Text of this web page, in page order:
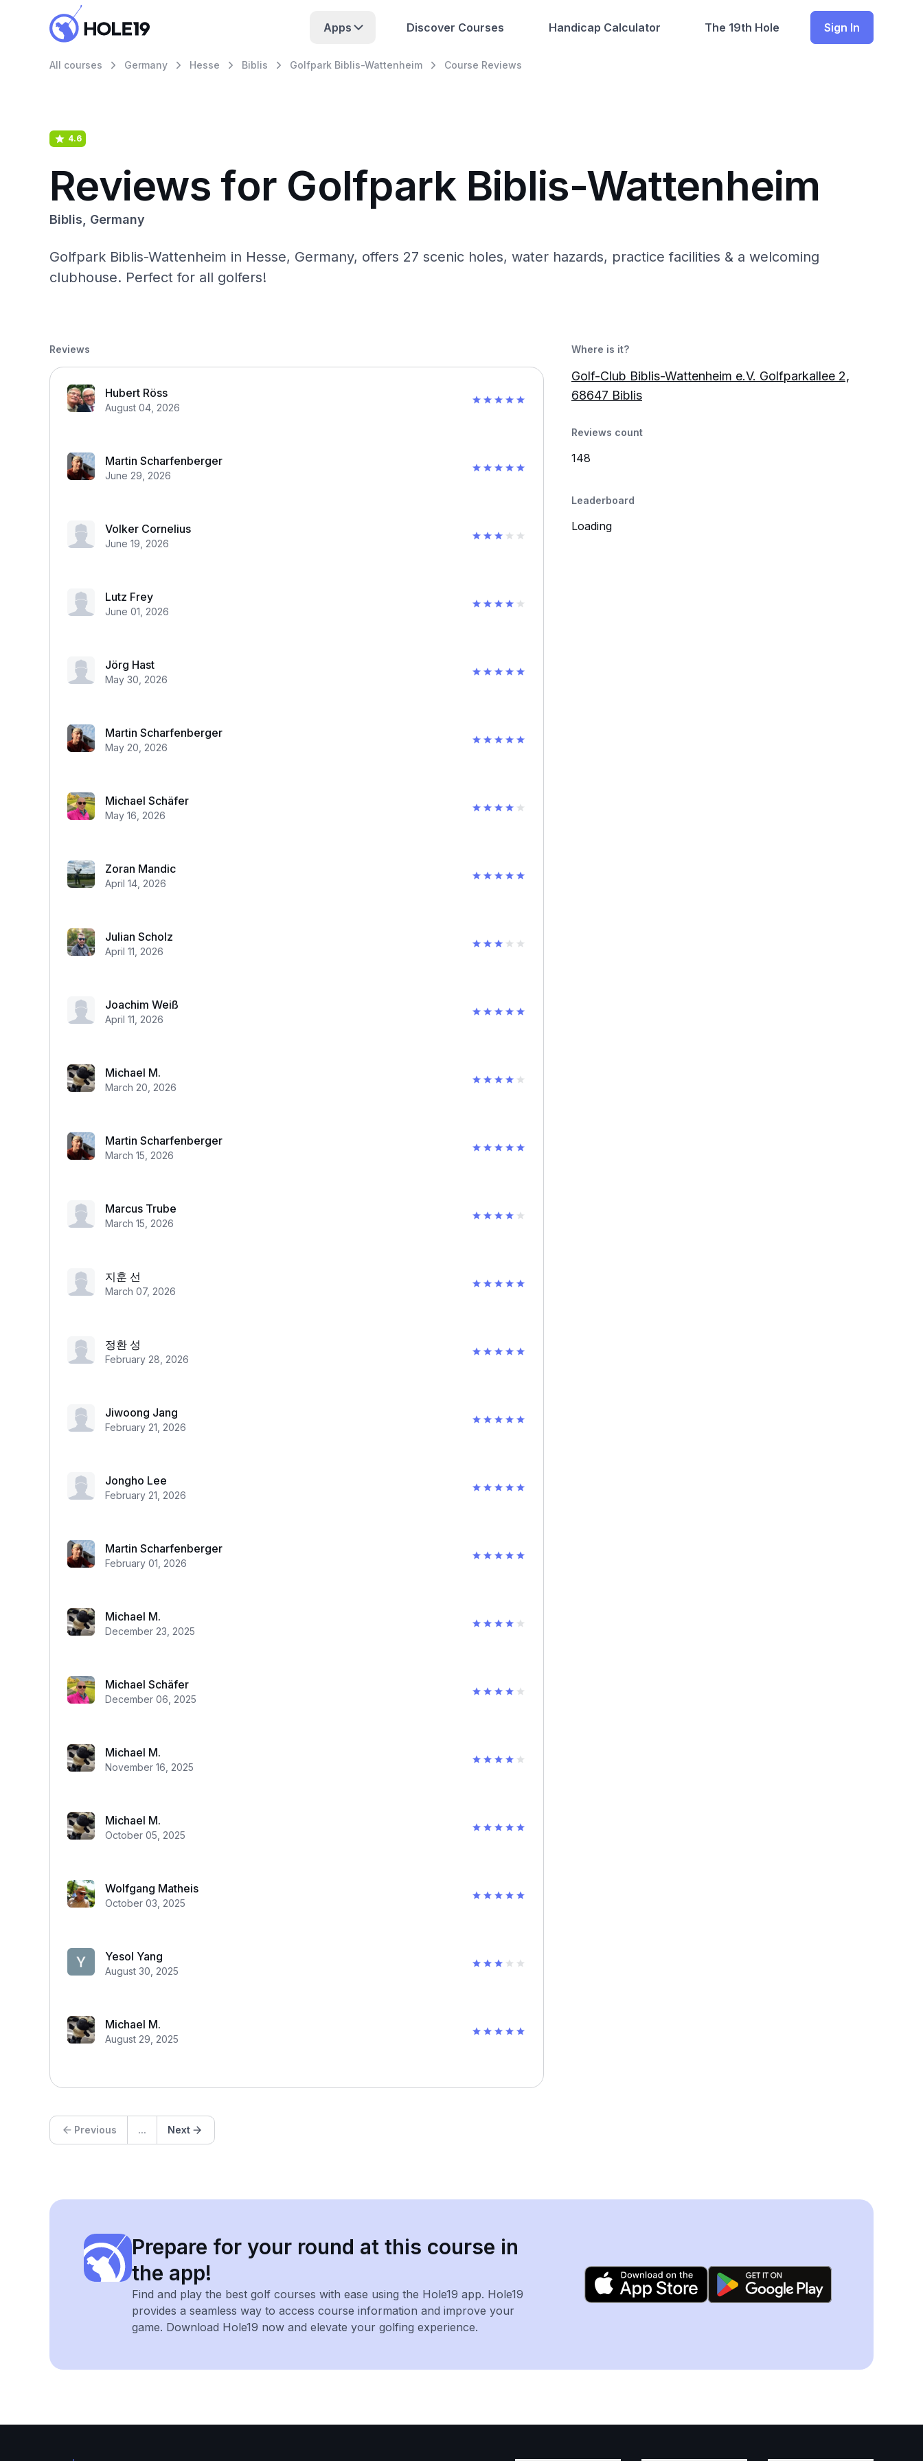
Apps Discover Courses Handicap Calculator The 19th Hole Sign In
All courses Germany Hesse Biblis Golfpark Biblis-Wattenheim Course Reviews
4.6
Reviews for Golfpark Biblis-Wattenheim
Biblis, Germany
Golfpark Biblis-Wattenheim in Hesse, Germany, offers 27 scenic holes, water hazards, practice facilities & a welcoming
clubhouse. Perfect for all golfers!
Reviews
Hubert Röss
August 04, 2026
Martin Scharfenberger
June 29, 2026
Volker Cornelius
June 19, 2026
Lutz Frey
June 01, 2026
Jörg Hast
May 30, 2026
Martin Scharfenberger
May 20, 2026
Michael Schäfer
May 16, 2026
Zoran Mandic
April 14, 2026
Julian Scholz
April 11, 2026
Joachim Weiß
April 11, 2026
Michael M.
March 20, 2026
Martin Scharfenberger
March 15, 2026
Marcus Trube
March 15, 2026
지훈 선
March 07, 2026
정환 성
February 28, 2026
Jiwoong Jang
February 21, 2026
Jongho Lee
February 21, 2026
Martin Scharfenberger
February 01, 2026
Michael M.
December 23, 2025
Michael Schäfer
December 06, 2025
Michael M.
November 16, 2025
Michael M.
October 05, 2025
Wolfgang Matheis
October 03, 2025
Yesol Yang
August 30, 2025
Michael M.
August 29, 2025
Previous ... Next
Where is it?
Golf-Club Biblis-Wattenheim e.V. Golfparkallee 2,
68647 Biblis
Reviews count
148
Leaderboard
Loading
Prepare for your round at this course in
the app!
Find and play the best golf courses with ease using the Hole19 app. Hole19
provides a seamless way to access course information and improve your
game. Download Hole19 now and elevate your golfing experience.